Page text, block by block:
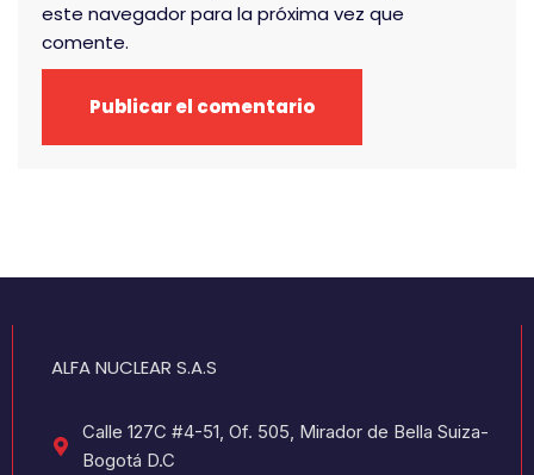
este navegador para la próxima vez que
comente.
ALFA NUCLEAR S.A.S
Calle 127C #4-51, Of. 505, Mirador de Bella Suiza-
Bogotá D.C